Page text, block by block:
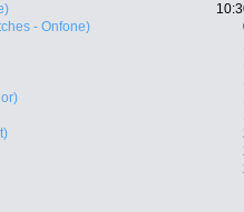
- Onfone)